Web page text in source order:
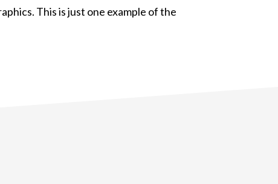
This is just one example of the